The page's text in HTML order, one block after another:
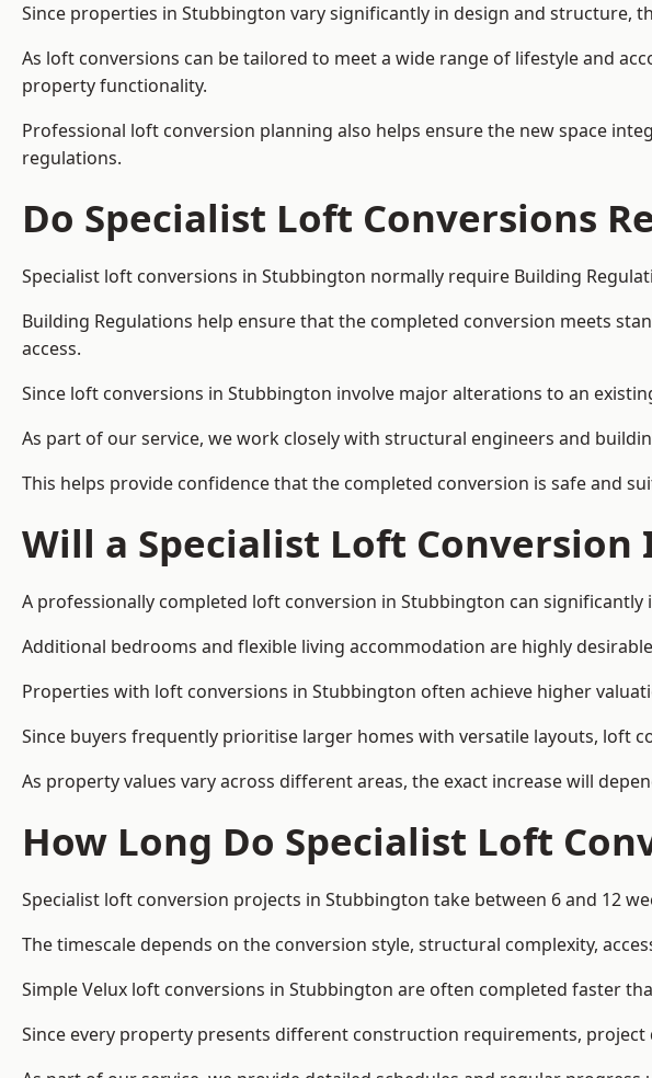
Since properties in Stubbington vary significantly in design and structure,
As loft conversions can be tailored to meet a wide range of lifestyle and
property functionality.
Professional loft conversion planning also helps ensure the new space
regulations.
Do Specialist Loft Conversions
Specialist loft conversions in Stubbington normally require Building
Building Regulations help ensure that the completed conversion meets
access.
Since loft conversions in Stubbington involve major alterations to an
As part of our service, we work closely with structural engineers and
This helps provide confidence that the completed conversion is safe and
Will a Specialist Loft Conversion
A professionally completed loft conversion in Stubbington can significantly
Additional bedrooms and flexible living accommodation are highly
Properties with loft conversions in Stubbington often achieve higher
Since buyers frequently prioritise larger homes with versatile layouts, loft
As property values vary across different areas, the exact increase will
How Long Do Specialist Loft
Specialist loft conversion projects in Stubbington take between 6 and 12
The timescale depends on the conversion style, structural complexity,
Simple Velux loft conversions in Stubbington are often completed faster
Since every property presents different construction requirements, project